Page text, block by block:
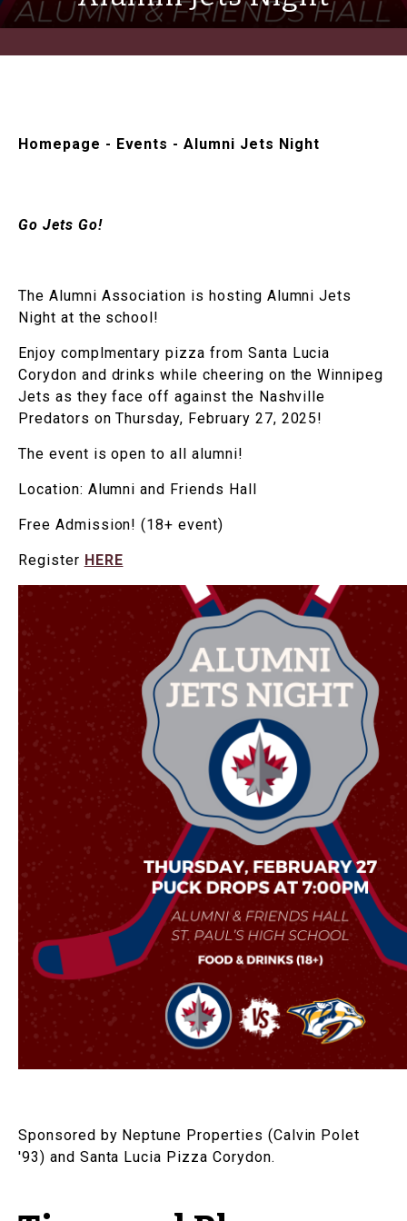
Homepage - Events -Alumni Jets Night
Go Jets Go!
The Alumni Association is hosting Alumni Jets
Night at the school!
Enjoy complmentary pizza from Santa Lucia
Corydon and drinks while cheering on the Winnipeg
Jets as they face off against the Nashville
Predators on Thursday, February 27, 2025!
The event is open to all alumni!
Location: Alumni and Friends Hall
Free Admission! (18+ event)
Register HERE
Sponsored by Neptune Properties (Calvin Polet
'93) and Santa Lucia Pizza Corydon.